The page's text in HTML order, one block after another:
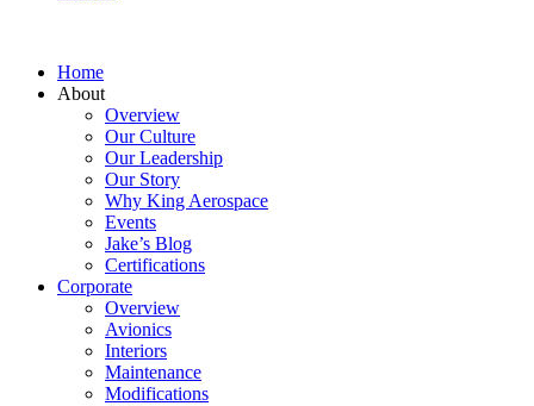
Home
About
Overview
Our Culture
Our Leadership
Our Story
Why King Aerospace
Events
Jake’s Blog
Certifications
Corporate
Overview
Avionics
Interiors
Maintenance
Modifications